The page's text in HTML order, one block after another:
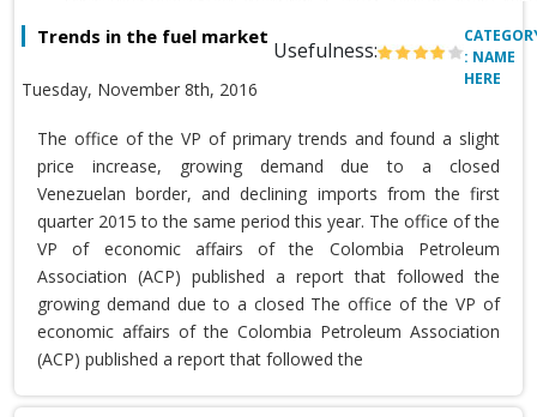
Trends in the fuel market
Usefulness:
Tuesday, November 8th, 2016
: NAME
HERE
The office of the VP of primary trends and found a slight
price increase, growing demand due to a closed
Venezuelan border, and declining imports from the first
quarter 2015 to the same period this year. The office of the
VP of economic affairs of the Colombia Petroleum
Association (ACP) published a report that followed the
growing demand due to a closed The office of the VP of
economic affairs of the Colombia Petroleum Association
(ACP) published a report that followed the